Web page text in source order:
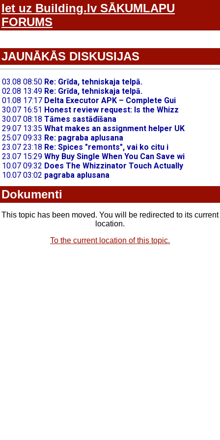
Iet uz Building.lv SĀKUMLAPU
FORUMS
JAUNĀKĀS DISKUSIJAS
Dokumenti
This topic has been moved. You will be redirected to its current
location.
To the current location of this topic.